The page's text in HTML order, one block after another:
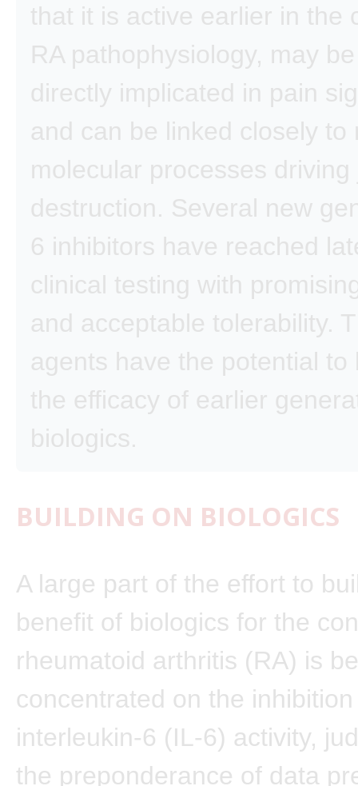
that it is active earlier in the
RA pathophysiology, may
directly implicated in pain
and can be linked closely to
molecular processes driving
destruction. Several new
6 inhibitors have reached
clinical testing with
and acceptable tolerability.
agents have the potential to
the efficacy of earlier
biologics.
BUILDING ON BIOLOGICS
A large part of the effort to
benefit of biologics for the
rheumatoid arthritis (RA) is
concentrated on the
interleukin-6 (IL-6) activity,
the preponderance of data